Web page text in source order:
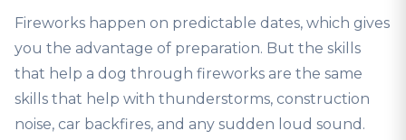
Fireworks happen on predictable dates, which gives
you the advantage of preparation. But the skills
that help a dog through fireworks are the same
skills that help with thunderstorms, construction
noise, car backfires, and any sudden loud sound.